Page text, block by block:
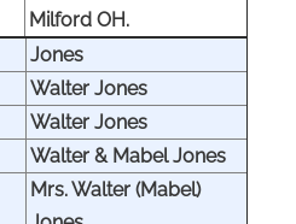
Milford OH.
Jones
Walter Jones
Walter Jones
Walter & Mabel Jones
Mrs. Walter (Mabel)